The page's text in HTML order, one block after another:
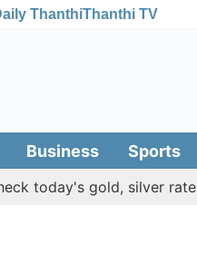
ThanthiThanthi TV
Business Sports
today's gold, silver rate